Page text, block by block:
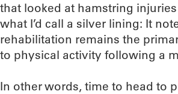
that looked at hamstring
what I’d call a silver lining: It
rehabilitation remains the
to physical activity following a
In other words, time to head to